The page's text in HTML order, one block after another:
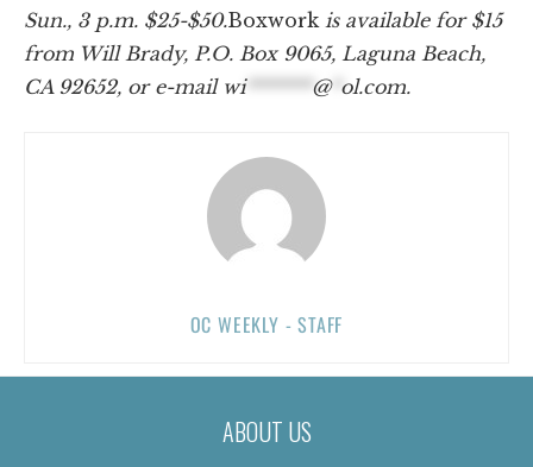
Sun., 3 p.m. $25-$50.Boxwork is available for $15
from Will Brady, P.O. Box 9065, Laguna Beach,
CA 92652, or e-mail wi******* @* ol.com.
OC WEEKLY - STAFF
ABOUT US